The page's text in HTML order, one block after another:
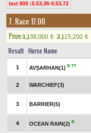
last 800 :0.53.36-0.53.72
7. Race 17.00
Prize:1.)38,000 t 2.)15,200 t
Result Horse Name
1 AVŞARHAN(1) B TT
2 WARCHIEF(3)
3 BARRIER(5)
4 OCEAN RAIN(2) B